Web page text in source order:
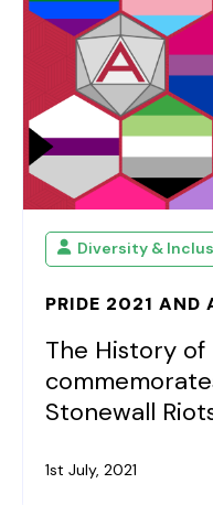
Diversity &
PRIDE 2021 AND
The History
Stonewall
1st July, 2021